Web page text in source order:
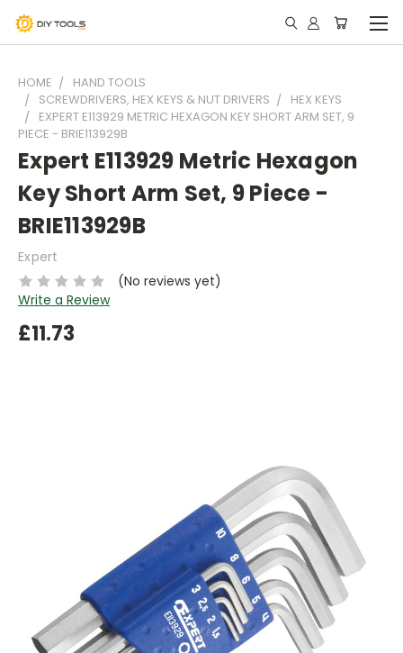
HOME
HAND TOOLS
SCREWDRIVERS, HEX KEYS & NUT DRIVERS
HEX KEYS
EXPERT E113929 METRIC HEXAGON KEY SHORT ARM SET, 9
PIECE - BRIE113929B
Expert E113929 Metric Hexagon
Key Short Arm Set, 9 Piece -
BRIE113929B
Expert
(No reviews yet)
Write a Review
£11.73